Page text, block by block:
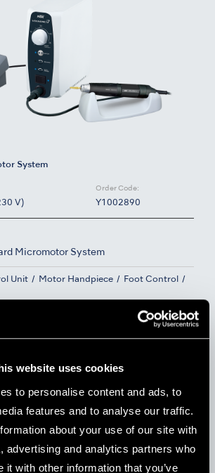
website uses cookies
to personalise content and ads, to
features and to analyse our traffic.
about your use of our site with
advertising and analytics partners who
it with other information that you’ve
System
V)
Order Code:
Y1002890
Micromotor System
Unit Motor Handpiece Foot Control
Order Code:
Micromotor System